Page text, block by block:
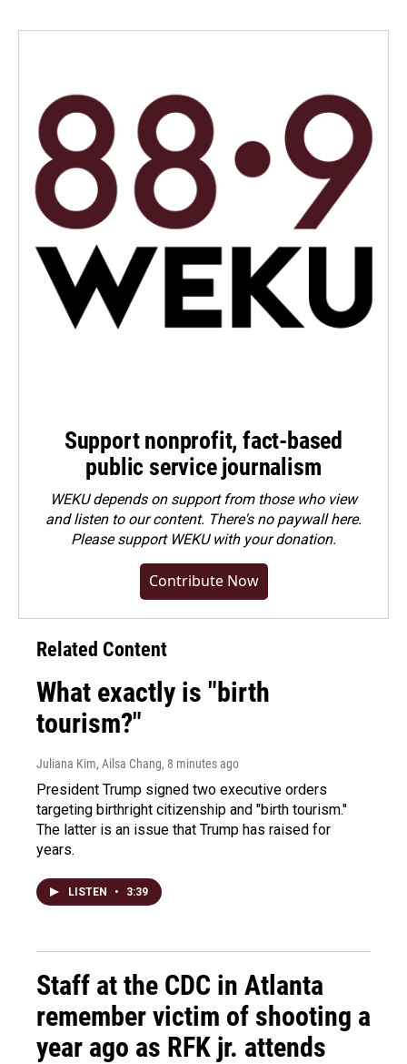
Support nonprofit, fact-based
public service journalism
WEKU depends on support from those who view
and listen to our content. There's no paywall here.
Pleasesupport WEKU with your donation.
Contribute Now
Related Content
What exactly is "birth
tourism?"
Juliana Kim, Ailsa Chang, 8 minutes ago
President Trump signed two executive orders
targeting birthright citizenship and "birth tourism."
The latter is an issue that Trump has raised for
years.
LISTEN • 3:39
Staff at the CDC in Atlanta
remember victim of shooting a
year ago as RFK jr. attends